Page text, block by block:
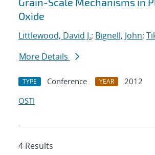
Oxide
Littlewood, David J.; Bignell, John;
More Details
TYPE Conference YEAR
2012
OSTI
4 Results